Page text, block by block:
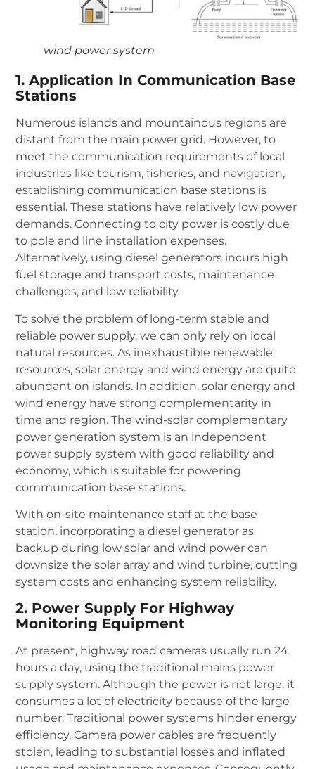
wind power system
1. Application In Communication Base
Stations
Numerous islands and mountainous regions are
distant from the main power grid. However, to
meet the communication requirements of local
industries like tourism, fisheries, and navigation,
establishing communication base stations is
essential. These stations have relatively low power
demands. Connecting to city power is costly due
to pole and line installation expenses.
Alternatively, using diesel generators incurs high
fuel storage and transport costs, maintenance
challenges, and low reliability.
To solve the problem of long-term stable and
reliable power supply, we can only rely on local
natural resources. As inexhaustible renewable
resources, solar energy and wind energy are quite
abundant on islands. In addition, solar energy and
wind energy have strong complementarity in
time and region. The wind-solar complementary
power generation system is an independent
power supply system with good reliability and
economy, which is suitable for powering
communication base stations.
With on-site maintenance staff at the base
station, incorporating a diesel generator as
backup during low solar and wind power can
downsize the solar array and wind turbine, cutting
system costs and enhancing system reliability.
2. Power Supply For Highway
Monitoring Equipment
At present, highway road cameras usually run 24
hours a day, using the traditional mains power
supply system. Although the power is not large, it
consumes a lot of electricity because of the large
number. Traditional power systems hinder energy
efficiency. Camera power cables are frequently
stolen, leading to substantial losses and inflated